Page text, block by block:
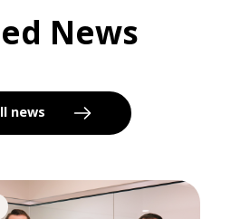
News
news